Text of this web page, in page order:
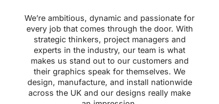
We’re ambitious, dynamic and passionate for
every job that comes through the door. With
strategic thinkers, project managers and
experts in the industry, our team is what
makes us stand out to our customers and
their graphics speak for themselves. We
design, manufacture, and install nationwide
across the UK and our designs really make